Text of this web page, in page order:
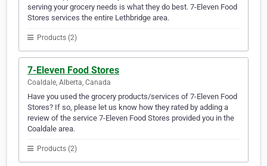
serving your grocery needs is what they do best. 7-Eleven Food
Stores services the entire Lethbridge area.
Products (2)
7-Eleven Food Stores
Coaldale, Alberta, Canada
Have you used the grocery products/services of 7-Eleven Food
Stores? If so, please let us know how they rated by adding a
review of the service 7-Eleven Food Stores provided you in the
Coaldale area.
Products (2)